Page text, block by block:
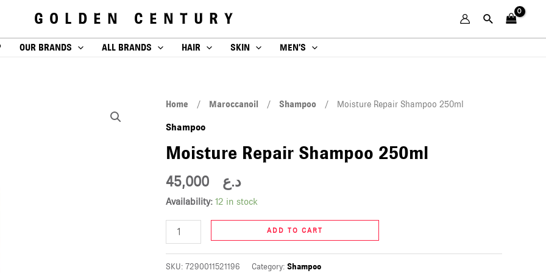
GOLDEN CENTURY
OUR BRANDS ALL BRANDS HAIR SKIN MEN’S
Home / Maroccanoil / Shampoo / Moisture Repair Shampoo 250ml
Shampoo
Moisture Repair Shampoo 250ml
د.ع
Availability: 12 in stock
Moisture
Repair
250ml
ADD TO CART
SKU: 7290011521196 Category: Shampoo